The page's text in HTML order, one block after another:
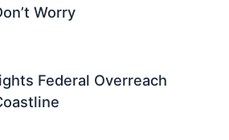
Worry
Federal Overreach